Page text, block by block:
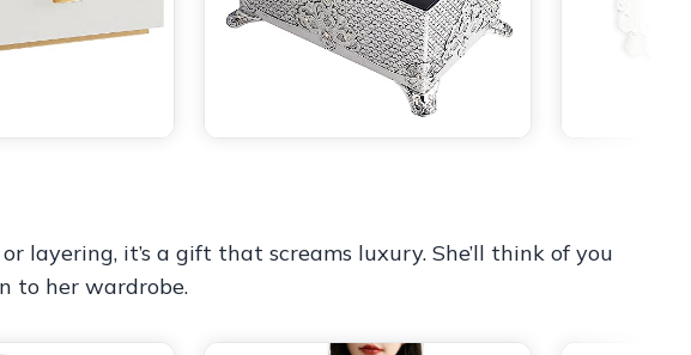
layering, it’s a gift that screams luxury. She’ll think of you
to her wardrobe.